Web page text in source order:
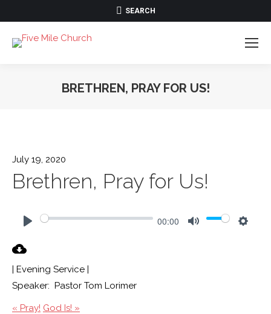
SEARCH:
SEARCH
BRETHREN, PRAY FOR US!
July 19, 2020
Brethren, Pray for Us!
00:00
| Evening Service |
Speaker: Pastor Tom Lorimer
« Pray! God Is! »